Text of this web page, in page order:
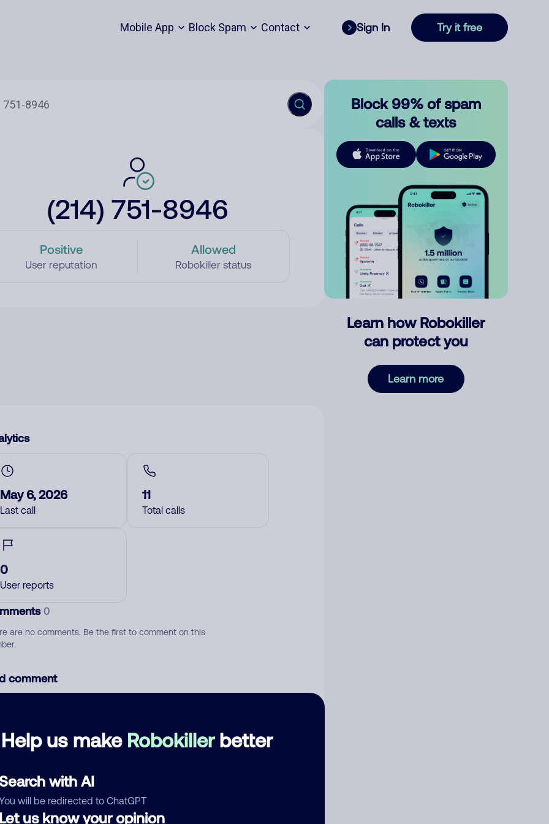
Mobile App Block Spam Contact Sign In Try it free
(214) 751-8946
Positive
User reputation
Allowed
Robokiller status
Help us make Robokillerbetter
with AI
will be redirected to ChatGPT
us know your opinion
May 6, 2026
Last call
11
Total calls
0
User reports
0
are no comments. Be the first to comment on this
comment
Block 99% of spam
calls & texts
Learn how Robokiller
can protect you
Learn more